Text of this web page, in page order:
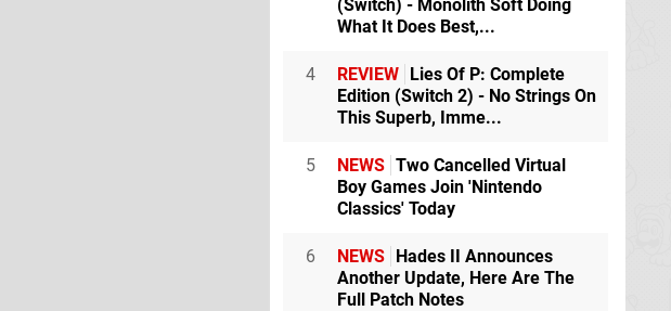
(Switch) - Monolith Soft Doing
What It Does Best,...
4 REVIEW Lies Of P: Complete
Edition (Switch 2) - No Strings On
This Superb, Imme...
5 NEWS Two Cancelled Virtual
Boy Games Join 'Nintendo
Classics' Today
6 NEWS Hades II Announces
Another Update, Here Are The
Full Patch Notes